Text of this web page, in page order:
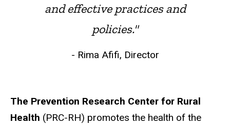
and effective practices and
policies."
- Rima Afifi, Director
The Prevention Research Center for Rural
Health (PRC-RH) promotes the health of the